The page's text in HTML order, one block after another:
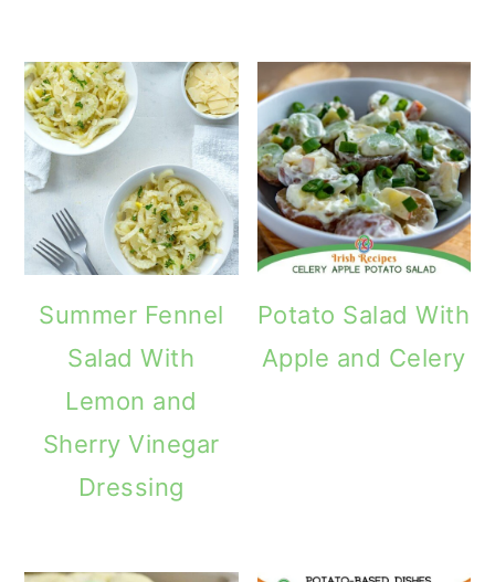
Summer Fennel
Salad With
Lemon and
Sherry Vinegar
Dressing
Potato Salad With
Apple and Celery